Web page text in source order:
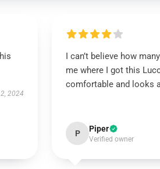
2024
I can’t believe how
me where I got this
comfortable and looks
P Piper
Verified owner